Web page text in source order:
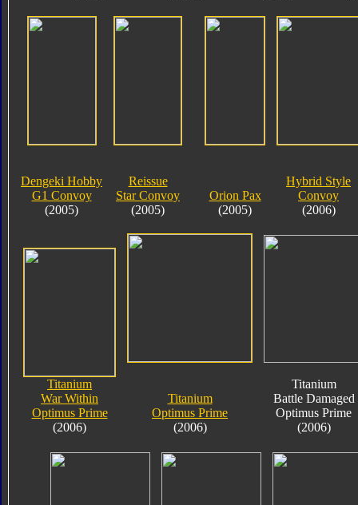
Dengeki Hobby
G1 Convoy
(2005)
Reissue
Star Convoy
(2005)
Orion Pax
(2005)
Hybrid Style
Convoy
(2006)
Titanium
War Within
Optimus Prime
(2006)
Titanium
Optimus Prime
(2006)
Titanium
Battle Damaged
Optimus Prime
(2006)